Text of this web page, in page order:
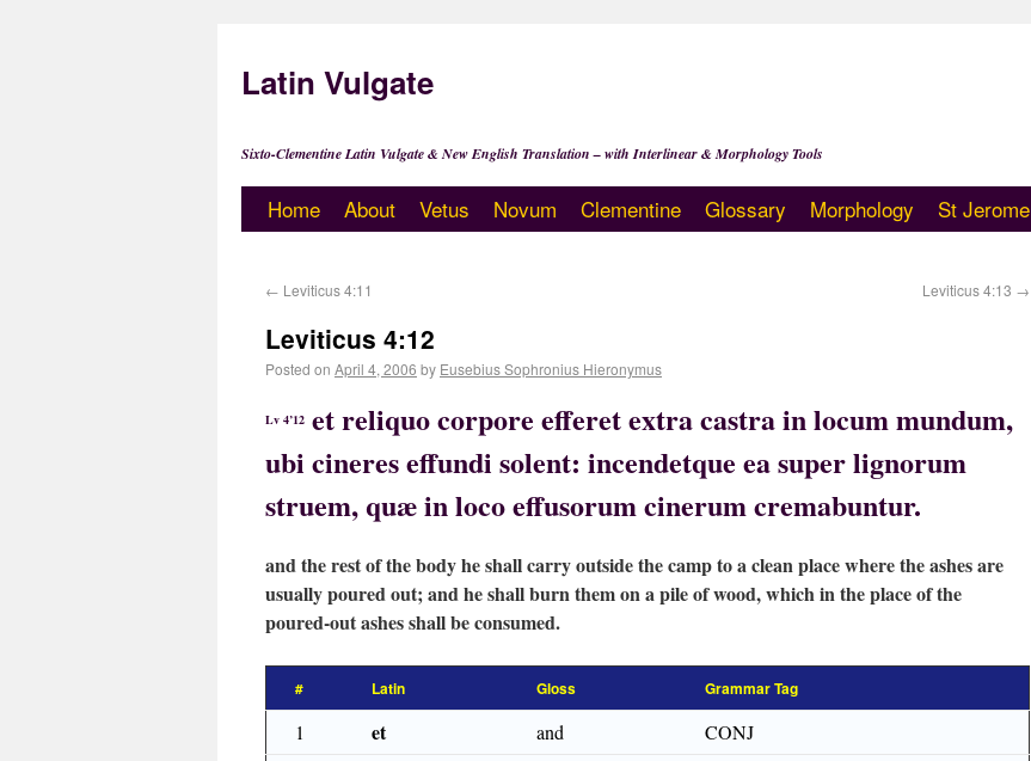
Latin Vulgate
Sixto-Clementine Latin Vulgate & New English Translation – with Interlinear & Morphology Tools
Home About Vetus Novum Clementine Glossary Morphology St Jerome
← Leviticus 4:11 Leviticus 4:13 →
Leviticus 4:12
Posted on April 4, 2006 by Eusebius Sophronius Hieronymus
Lv 4’12 et reliquo corpore efferet extra castra in locum mundum,
ubi cineres effundi solent: incendetque ea super lignorum
struem, quæ in loco effusorum cinerum cremabuntur.
and the rest of the body he shall carry outside the camp to a clean place where the ashes are
usually poured out; and he shall burn them on a pile of wood, which in the place of the
poured-out ashes shall be consumed.
# Latin Gloss Grammar Tag
1 et and
CONJ